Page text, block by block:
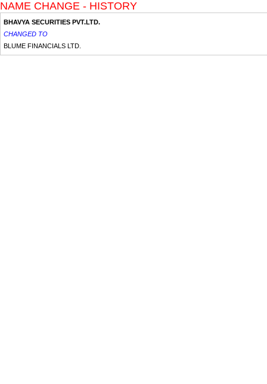
NAME CHANGE - HISTORY
BHAVYA SECURITIES PVT.LTD.
CHANGED TO
BLUME FINANCIALS LTD.